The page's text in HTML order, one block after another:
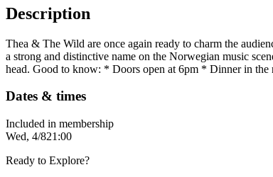
Description
Thea & The Wild are once again ready to charm the
a strong and distinctive name on the Norwegian music
head. Good to know: * Doors open at 6pm * Dinner in the
Dates & times
Included in membership
Wed, 4/821:00
Ready to Explore?